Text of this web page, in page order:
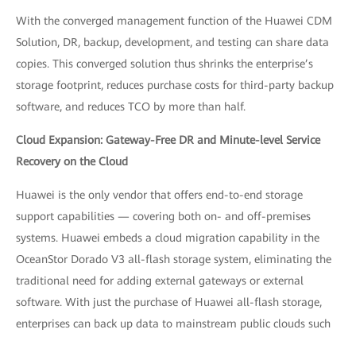
With the converged management function of the Huawei CDM
Solution, DR, backup, development, and testing can share data
copies. This converged solution thus shrinks the enterprise’s
storage footprint, reduces purchase costs for third-party backup
software, and reduces TCO by more than half.
Cloud Expansion: Gateway-Free DR and Minute-level Service
Recovery on the Cloud
Huawei is the only vendor that offers end-to-end storage
support capabilities — covering both on- and off-premises
systems. Huawei embeds a cloud migration capability in the
OceanStor Dorado V3 all-flash storage system, eliminating the
traditional need for adding external gateways or external
software. With just the purchase of Huawei all-flash storage,
enterprises can back up data to mainstream public clouds such